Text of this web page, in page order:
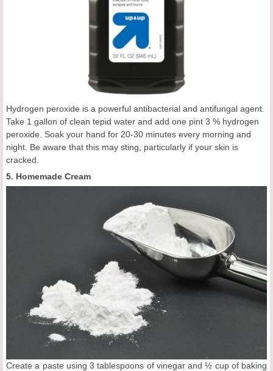
Hydrogen peroxide is a powerful antibacterial and antifungal agent.
Take 1 gallon of clean tepid water and add one pint 3 % hydrogen
peroxide. Soak your hand for 20-30 minutes every morning and
night. Be aware that this may sting, particularly if your skin is
cracked.
5. Homemade Cream
Create a paste using 3 tablespoons of vinegar and ½ cup of baking